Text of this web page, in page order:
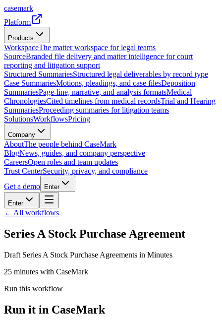
casemark
Platform
Products
WorkspaceThe matter workspace for legal teams
SourceBranded file delivery and matter intelligence for court
reporting and litigation support
Structured SummariesStructured legal deliverables by record type
Case SummariesMotions, pleadings, and case filesDeposition
SummariesPage-line, narrative, and analysis formatsMedical
ChronologiesCited timelines from medical recordsTrial and Hearing
SummariesProceeding summaries for litigation teams
SolutionsWorkflowsPricing
Company
AboutThe people behind CaseMark
BlogNews, guides, and company perspective
CareersOpen roles and team updates
Trust CenterSecurity, privacy, and compliance
Get a demo
Enter
Enter
← All workflows
Series A Stock Purchase Agreement
Draft Series A Stock Purchase Agreements in Minutes
25 minutes with CaseMark
Run this workflow
Run it in CaseMark